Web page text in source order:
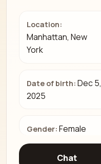
Location:
Manhattan, New
York
Date of birth: Dec 5,
2025
Gender: Female
Chat